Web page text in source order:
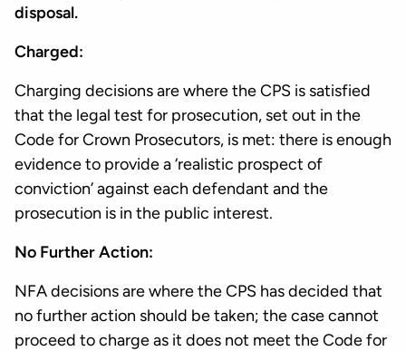
disposal.
Charged:
Charging decisions are where the CPS is satisfied
that the legal test for prosecution, set out in the
Code for Crown Prosecutors, is met: there is enough
evidence to provide a ‘realistic prospect of
conviction’ against each defendant and the
prosecution is in the public interest.
No Further Action:
NFA decisions are where the CPS has decided that
no further action should be taken; the case cannot
proceed to charge as it does not meet the Code for